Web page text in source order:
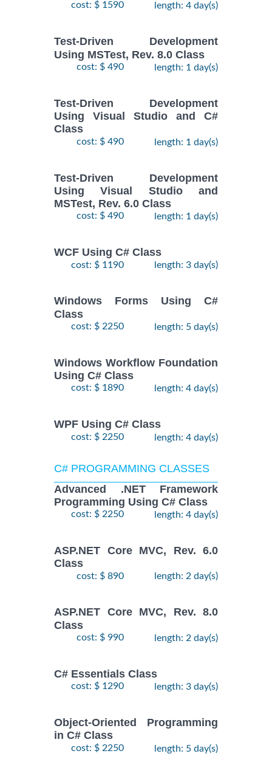
cost: $ 1590 length: 4 day(s)
Test-Driven Development
Using MSTest, Rev. 8.0 Class
cost: $ 490 length: 1 day(s)
Test-Driven Development
Using Visual Studio and C#
Class
cost: $ 490 length: 1 day(s)
Test-Driven Development
Using Visual Studio and
MSTest, Rev. 6.0 Class
cost: $ 490 length: 1 day(s)
WCF Using C# Class
cost: $ 1190 length: 3 day(s)
Windows Forms Using C#
Class
cost: $ 2250 length: 5 day(s)
Windows Workflow Foundation
Using C# Class
cost: $ 1890 length: 4 day(s)
WPF Using C# Class
cost: $ 2250 length: 4 day(s)
C# PROGRAMMING CLASSES
Advanced .NET Framework
Programming Using C# Class
cost: $ 2250 length: 4 day(s)
ASP.NET Core MVC, Rev. 6.0
Class
cost: $ 890 length: 2 day(s)
ASP.NET Core MVC, Rev. 8.0
Class
cost: $ 990 length: 2 day(s)
C# Essentials Class
cost: $ 1290 length: 3 day(s)
Object-Oriented Programming
in C# Class
cost: $ 2250 length: 5 day(s)